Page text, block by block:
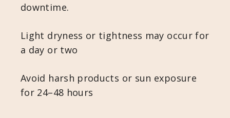
downtime.
Light dryness or tightness may occur for
a day or two
Avoid harsh products or sun exposure
for 24–48 hours